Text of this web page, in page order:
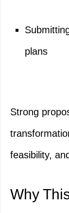
plans
Strong
feasibility,
Why